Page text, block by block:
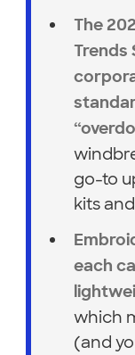
The
Trends
go-to
kits
each
which
(and